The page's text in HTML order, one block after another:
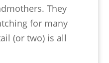
They
for many
(or two) is all